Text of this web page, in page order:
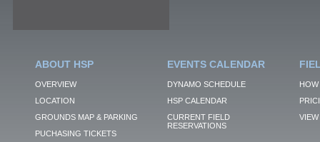
ABOUT HSP
OVERVIEW
LOCATION
GROUNDS MAP & PARKING
PUCHASING TICKETS
EVENTS CALENDAR
DYNAMO SCHEDULE
HSP CALENDAR
CURRENT FIELD
RESERVATIONS
VIEW